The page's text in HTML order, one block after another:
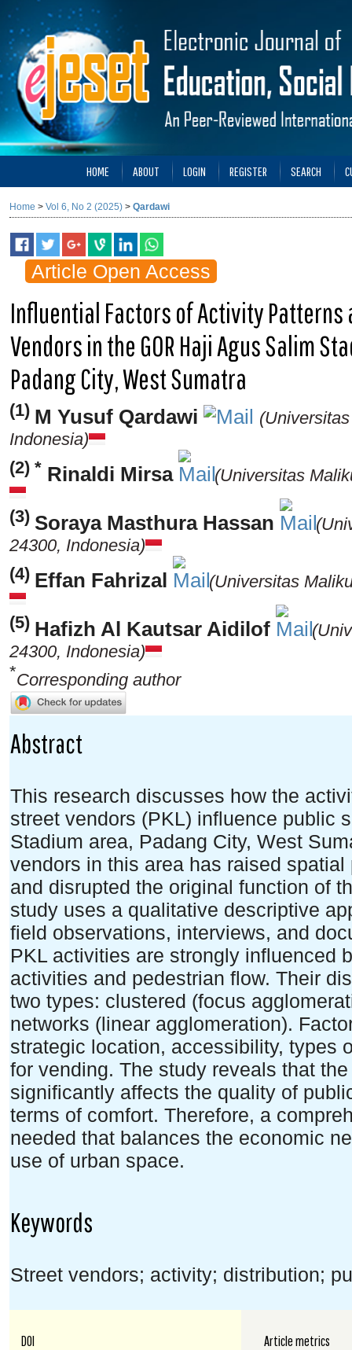
HOME ABOUT LOGIN REGISTER SEARCH
Home > Vol 6, No 2 (2025) > Qardawi
Article Open Access
Influential Factors of Activity
Vendors in the GOR Haji Agus Salim
Padang City, West Sumatra
(1) M Yusuf Qardawi
Indonesia)
(2) * Rinaldi Mirsa (Universitas
(3) Soraya Masthura Hassan
24300, Indonesia)
(4) Effan Fahrizal (Universitas
(5) Hafizh Al Kautsar Aidilof
24300, Indonesia)
*Corresponding author
Abstract
This research discusses how the
street vendors (PKL) influence public
Stadium area, Padang City, West
vendors in this area has raised
and disrupted the original function of
study uses a qualitative descriptive
field observations, interviews, and
PKL activities are strongly influenced
activities and pedestrian flow. Their
two types: clustered (focus
networks (linear agglomeration).
strategic location, accessibility, types
for vending. The study reveals that
significantly affects the quality of
terms of comfort. Therefore, a
needed that balances the economic
use of urban space.
Keywords
Street vendors; activity; distribution;
DOI Article metrics